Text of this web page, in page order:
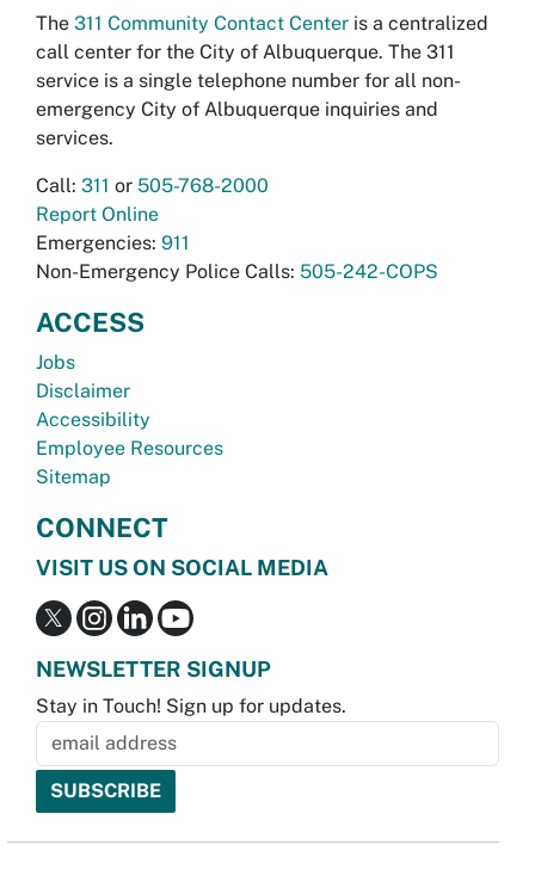
The 311 Community Contact Center is a centralized
call center for the City of Albuquerque. The 311
service is a single telephone number for all non-
emergency City of Albuquerque inquiries and
services.
Call: 311 or 505-768-2000
Report Online
Emergencies: 911
Non-Emergency Police Calls: 505-242-COPS
ACCESS
Jobs
Disclaimer
Accessibility
Employee Resources
Sitemap
CONNECT
VISIT US ON SOCIAL MEDIA
NEWSLETTER SIGNUP
Stay in Touch! Sign up for updates.